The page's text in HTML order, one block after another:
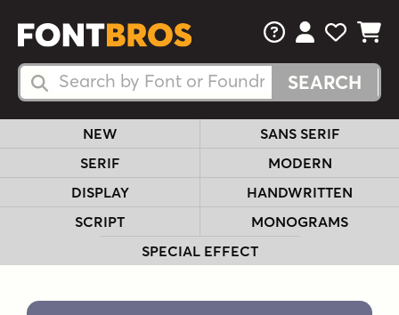
Search Fonts
Search Fonts
FAQsView Your
View
View
NEW
SANS SERIF
SERIF
MODERN
DISPLAY
HANDWRITTEN
SCRIPT
MONOGRAMS
SPECIAL EFFECT